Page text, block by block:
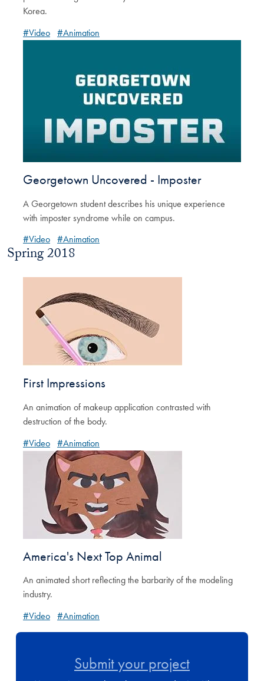
Korea.
#Video #Animation
Georgetown Uncovered - Imposter
A Georgetown student describes his unique experience
with imposter syndrome while on campus.
#Video #Animation
Spring 2018
First Impressions
An animation of makeup application contrasted with
destruction of the body.
#Video #Animation
America's Next Top Animal
An animated short reflecting the barbarity of the modeling
industry.
#Video #Animation
Submit your project